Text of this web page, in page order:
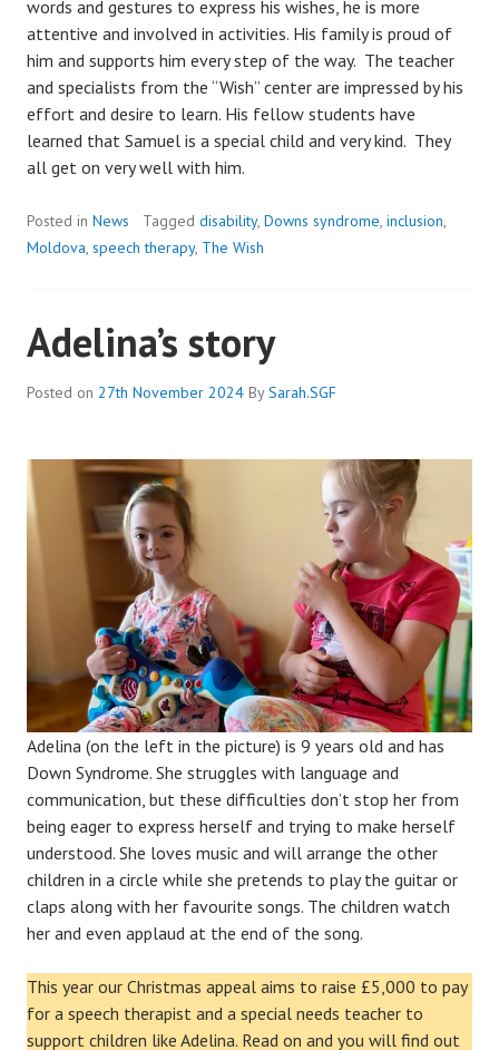
words and gestures to express his wishes, he is more
attentive and involved in activities. His family is proud of
him and supports him every step of the way. The teacher
and specialists from the “Wish” center are impressed by his
effort and desire to learn. His fellow students have
learned that Samuel is a special child and very kind. They
all get on very well with him.
Posted in News Tagged disability, Downs syndrome, inclusion,
Moldova, speech therapy, The Wish
Adelina’s story
Posted on 27th November 2024 BySarah.SGF
Adelina (on the left in the picture) is 9 years old and has
Down Syndrome. She struggles with language and
communication, but these difficulties don’t stop her from
being eager to express herself and trying to make herself
understood. She loves music and will arrange the other
children in a circle while she pretends to play the guitar or
claps along with her favourite songs. The children watch
her and even applaud at the end of the song.
This year our Christmas appeal aims to raise £5,000 to pay
for a speech therapist and a special needs teacher to
support children like Adelina. Read on and you will find out